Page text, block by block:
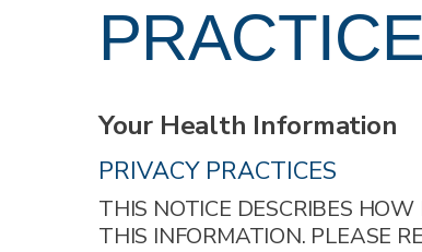
Your Health Information
PRIVACY PRACTICES
THIS NOTICE DESCRIBES
THIS INFORMATION. PLEASE